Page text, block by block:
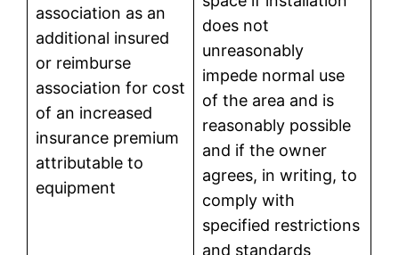
association as an
additional insured
or reimburse
association for cost
of an increased
insurance premium
attributable to
equipment
does not
unreasonably
impede normal use
of the area and is
reasonably possible
and if the owner
agrees, in writing, to
comply with
specified restrictions
and standards